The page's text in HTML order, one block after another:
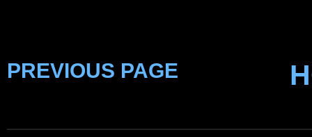
PREVIOUS PAGE